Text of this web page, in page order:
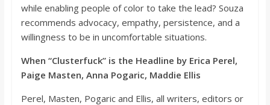
while enabling people of color to take the lead? Souza
recommends advocacy, empathy, persistence, and a
willingness to be in uncomfortable situations.
When “Clusterfuck” is the Headline by Erica Perel,
Paige Masten, Anna Pogaric, Maddie Ellis
Perel, Masten, Pogaricand Ellis, all writers, editors or